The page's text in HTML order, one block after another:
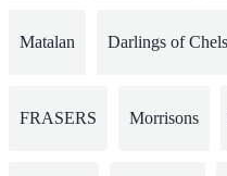
Matalan Darlings of
FRASERS Morrisons